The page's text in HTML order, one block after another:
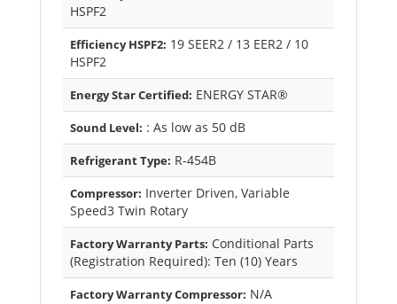
HSPF2
Efficiency HSPF2: 19 SEER2 / 13 EER2 / 10
HSPF2
Energy Star Certified: ENERGY STAR®
Sound Level: : As low as 50 dB
Refrigerant Type: R-454B
Compressor: Inverter Driven, Variable
Speed3 Twin Rotary
Factory Warranty Parts: Conditional Parts
(Registration Required): Ten (10) Years
Factory Warranty Compressor: N/A